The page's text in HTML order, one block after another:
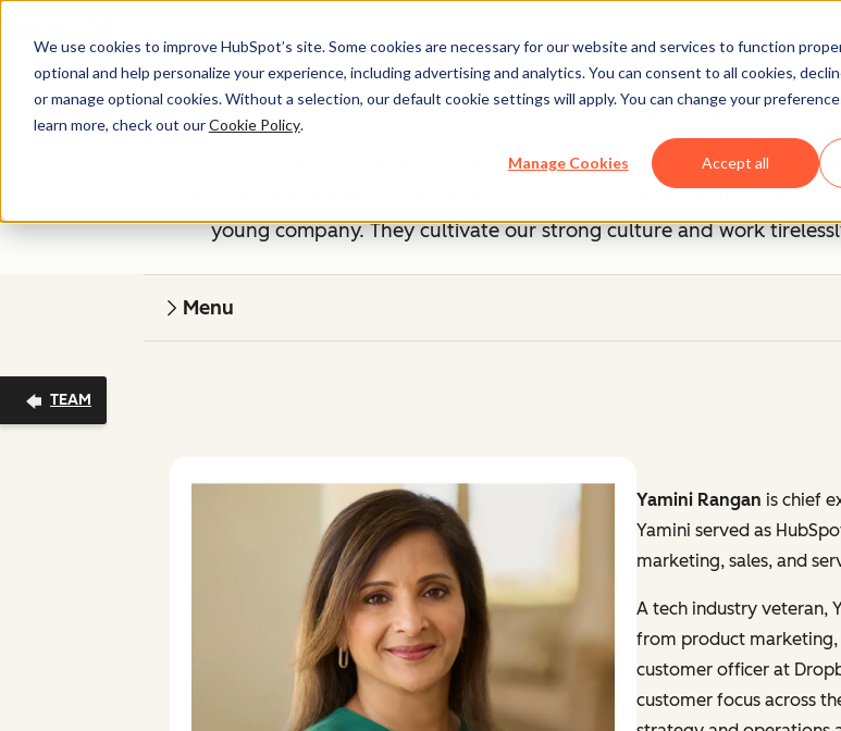
We use cookies to improve HubSpot’s site. Some cookies are necessary for our website and services to function
optional and help personalize your experience, including advertising and analytics. You can consent to all cookies,
or manage optional cookies. Without a selection, our default cookie settings will apply. You can change your
learn more, check out ourCookie Policy.
Manage Cookies Accept all
Our Management
, you know we're unreasonably
HubSpot management team is made up of savvy entrepreneurs and
young company. They cultivate our strong culture and work
Menu
TEAM
Yamini Rangan is chief
Yamini served as
marketing, sales, and
A tech industry veteran,
from product marketing,
customer officer at
customer focus across